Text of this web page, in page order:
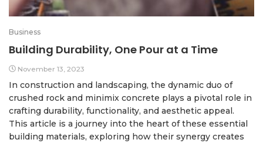
Business
Building Durability, One Pour at a Time
November 13, 2023
In construction and landscaping, the dynamic duo of
crushed rock and minimix concrete plays a pivotal role in
crafting durability, functionality, and aesthetic appeal.
This article is a journey into the heart of these essential
building materials, exploring how their synergy creates